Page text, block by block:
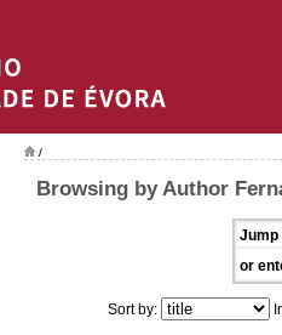
/
Browsing by Author
Jump
or
Sort by: